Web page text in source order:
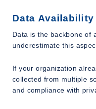
Data
Data is the backbone of
underestimate this
If your organization
collected from multiple
and compliance with